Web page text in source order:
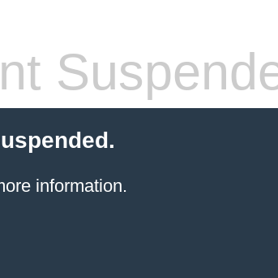
information.